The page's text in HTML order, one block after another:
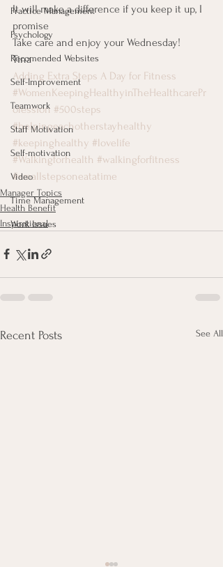
Practice Management
Psychology
Recomended Websites
Self-Improvement
Teamwork
Staff Motivation
Self-motivation
Video
Time Management
Work Issues
It will make a difference if you keep it up, I
promise
Take care and enjoy your Wednesday!
Tina
Adding Extra Steps A Day for Fitness
#WomenKeepingHealthyinTheHealthcarePr
ofession #500steps
#helpingeachotherstayhealthy
#keepinghealthy #lovelife
#Walkingforhealth #walkingforfitness
#smallstepsoneatatime
Manager Topics
Health Benefit
Inspirational
Recent Posts See All